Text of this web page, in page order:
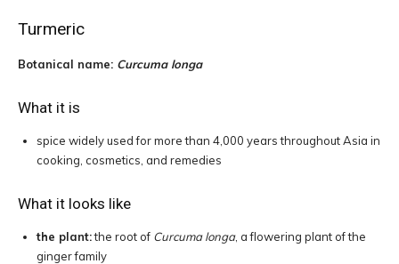
Turmeric
Botanical name: Curcuma longa
What it is
spice widely used for more than 4,000 years throughout Asia in
cooking, cosmetics, and remedies
What it looks like
the plant:the root of Curcuma longa, a flowering plant of the
ginger family